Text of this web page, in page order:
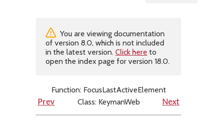
You are viewing documentation
of version 8.0, which is not included
in the latest version. Click here to
open the index page for version 18.0.
Function: FocusLastActiveElement
Prev
Class: KeymanWeb Next